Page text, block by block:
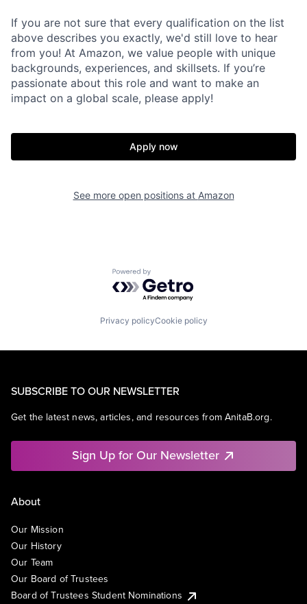
If you are not sure that every qualification on the list
above describes you exactly, we'd still love to hear
from you! At Amazon, we value people with unique
backgrounds, experiences, and skillsets. If you’re
passionate about this role and want to make an
impact on a global scale, please apply!
Apply now
See more open positions at Amazon
Powered by Getro.com
Privacy policyCookie policy
SUBSCRIBE TO OUR NEWSLETTER
Get the latest news, articles, and resources from AnitaB.org.
Sign Up for Our Newsletter
About
Our Mission
Our History
Our Team
Our Board of Trustees
Board of Trustees Student Nominations